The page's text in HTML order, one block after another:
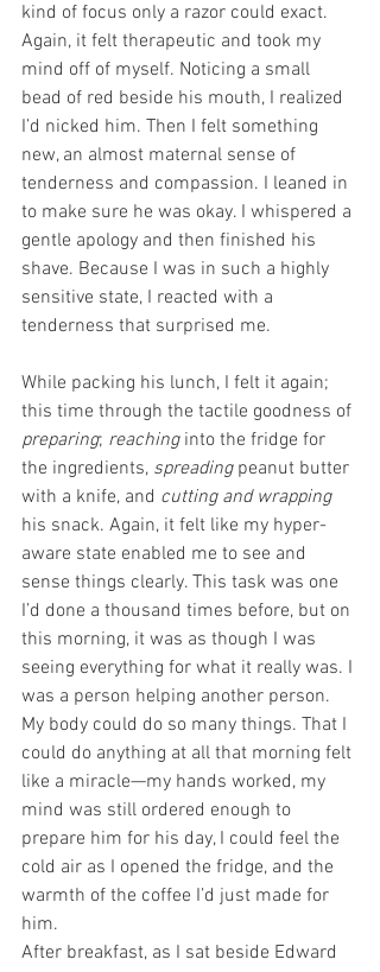
kind of focus only a razor could exact.
Again, it felt therapeutic and took my
mind off of myself. Noticing a small
bead of red beside his mouth, I realized
I’d nicked him. Then I felt something
new, an almost maternal sense of
tenderness and compassion. I leaned in
to make sure he was okay. I whispered a
gentle apology and then finished his
shave. Because I was in such a highly
sensitive state, I reacted with a
tenderness that surprised me.
While packing his lunch, I felt it again;
this time through the tactile goodness of
preparing; reaching into the fridge for
the ingredients, spreading peanut butter
with a knife, and cutting and wrapping
his snack. Again, it felt like my hyper-
aware state enabled me to see and
sense things clearly. This task was one
I’d done a thousand times before, but on
this morning, it was as though I was
seeing everything for what it really was. I
was a person helping another person.
My body could do so many things. That I
could do anything at all that morning felt
like a miracle—my hands worked, my
mind was still ordered enough to
prepare him for his day, I could feel the
cold air as I opened the fridge, and the
warmth of the coffee I’d just made for
him.
After breakfast, as I sat beside Edward